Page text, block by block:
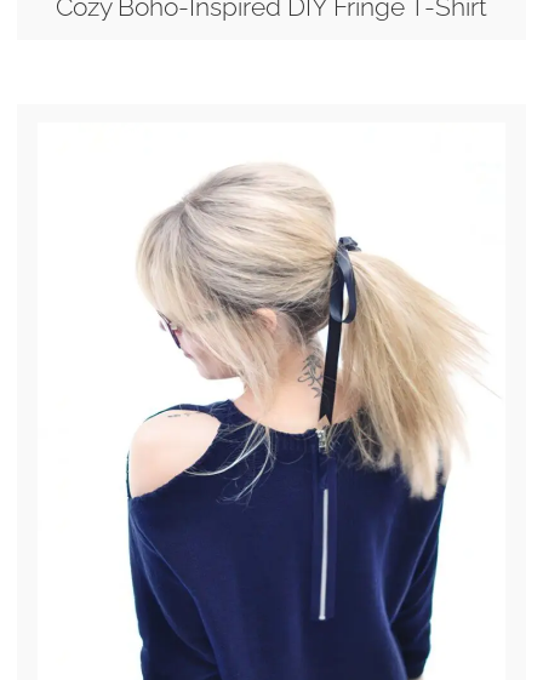
Cozy Boho-Inspired DIY Fringe T-Shirt